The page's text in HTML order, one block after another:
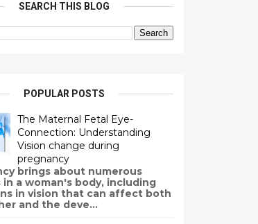
SEARCH THIS BLOG
POPULAR POSTS
The Maternal Fetal Eye-
Connection: Understanding
Vision change during
pregnancy
brings about numerous
in a woman's body, including
in vision that can affect both
and the deve...